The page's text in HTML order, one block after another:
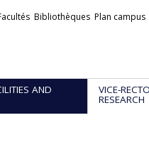
Bibliothèques Plan campus
AND VICE-
RESEARCH